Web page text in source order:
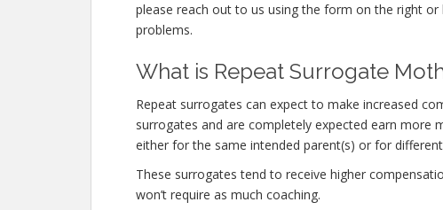
please reach out to us using the form on the right or
problems.
What is Repeat Surrogate
Repeat surrogates can expect to make increased
surrogates and are completely expected earn more
either for the same intended parent(s) or for
These surrogates tend to receive higher
won’t require as much coaching.